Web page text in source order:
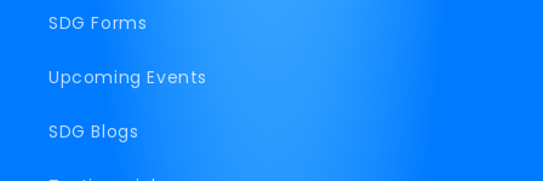
SDG Forms
Upcoming Events
SDG Blogs